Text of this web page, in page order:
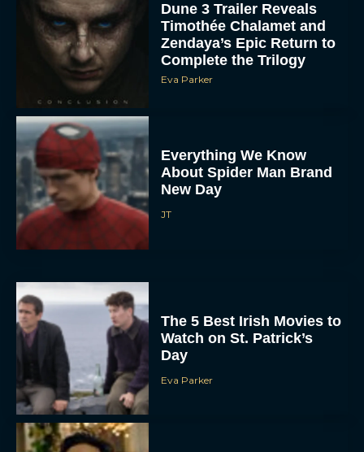
Dune 3 Trailer Reveals
Timothée Chalamet and
Zendaya’s Epic Return to
Complete the Trilogy
Eva Parker
Everything We Know
About Spider Man Brand
New Day
JT
The 5 Best Irish Movies to
Watch on St. Patrick’s
Day
Eva Parker